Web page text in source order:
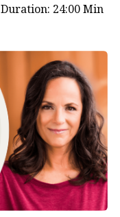
Duration: 24:00 Min